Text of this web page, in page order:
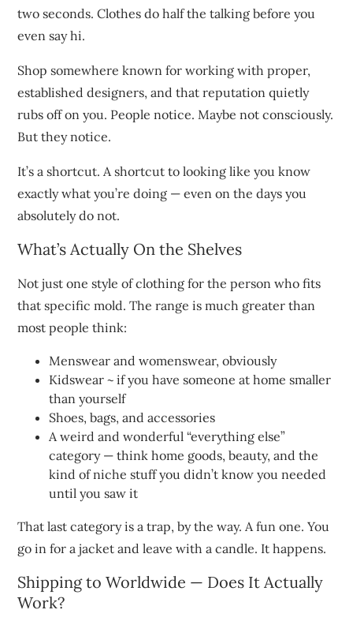
two seconds. Clothes do half the talking before you
even say hi.
Shop somewhere known for working with proper,
established designers, and that reputation quietly
rubs off on you. People notice. Maybe not consciously.
But they notice.
It’s a shortcut. A shortcut to looking like you know
exactly what you’re doing — even on the days you
absolutely do not.
What’s Actually On the Shelves
Not just one style of clothing for the person who fits
that specific mold. The range is much greater than
most people think:
Menswear and womenswear, obviously
Kidswear ~ if you have someone at home smaller
than yourself
Shoes, bags, and accessories
A weird and wonderful “everything else”
category — think home goods, beauty, and the
kind of niche stuff you didn’t know you needed
until you saw it
That last category is a trap, by the way. A fun one. You
go in for a jacket and leave with a candle. It happens.
Shipping to Worldwide — Does It Actually
Work?